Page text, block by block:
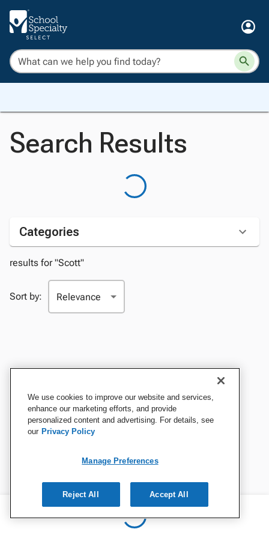
Search Results
Categories
results for "Scott"
Sort by:
We use cookies to improve our website and services,
enhance our marketing efforts, and provide
personalized content and advertising. For details, see
our Privacy Policy
Manage Preferences
Reject All Accept All